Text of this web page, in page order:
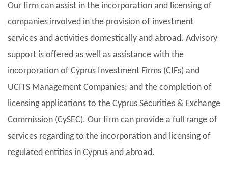
Our firm can assist in the incorporation and licensing of
companies involved in the provision of investment
services and activities domestically and abroad. Advisory
support is offered as well as assistance with the
incorporation of Cyprus Investment Firms (CIFs) and
UCITS Management Companies; and the completion of
licensing applications to the Cyprus Securities & Exchange
Commission (CySEC). Our firm can provide a full range of
services regarding to the incorporation and licensing of
regulated entities in Cyprus and abroad.